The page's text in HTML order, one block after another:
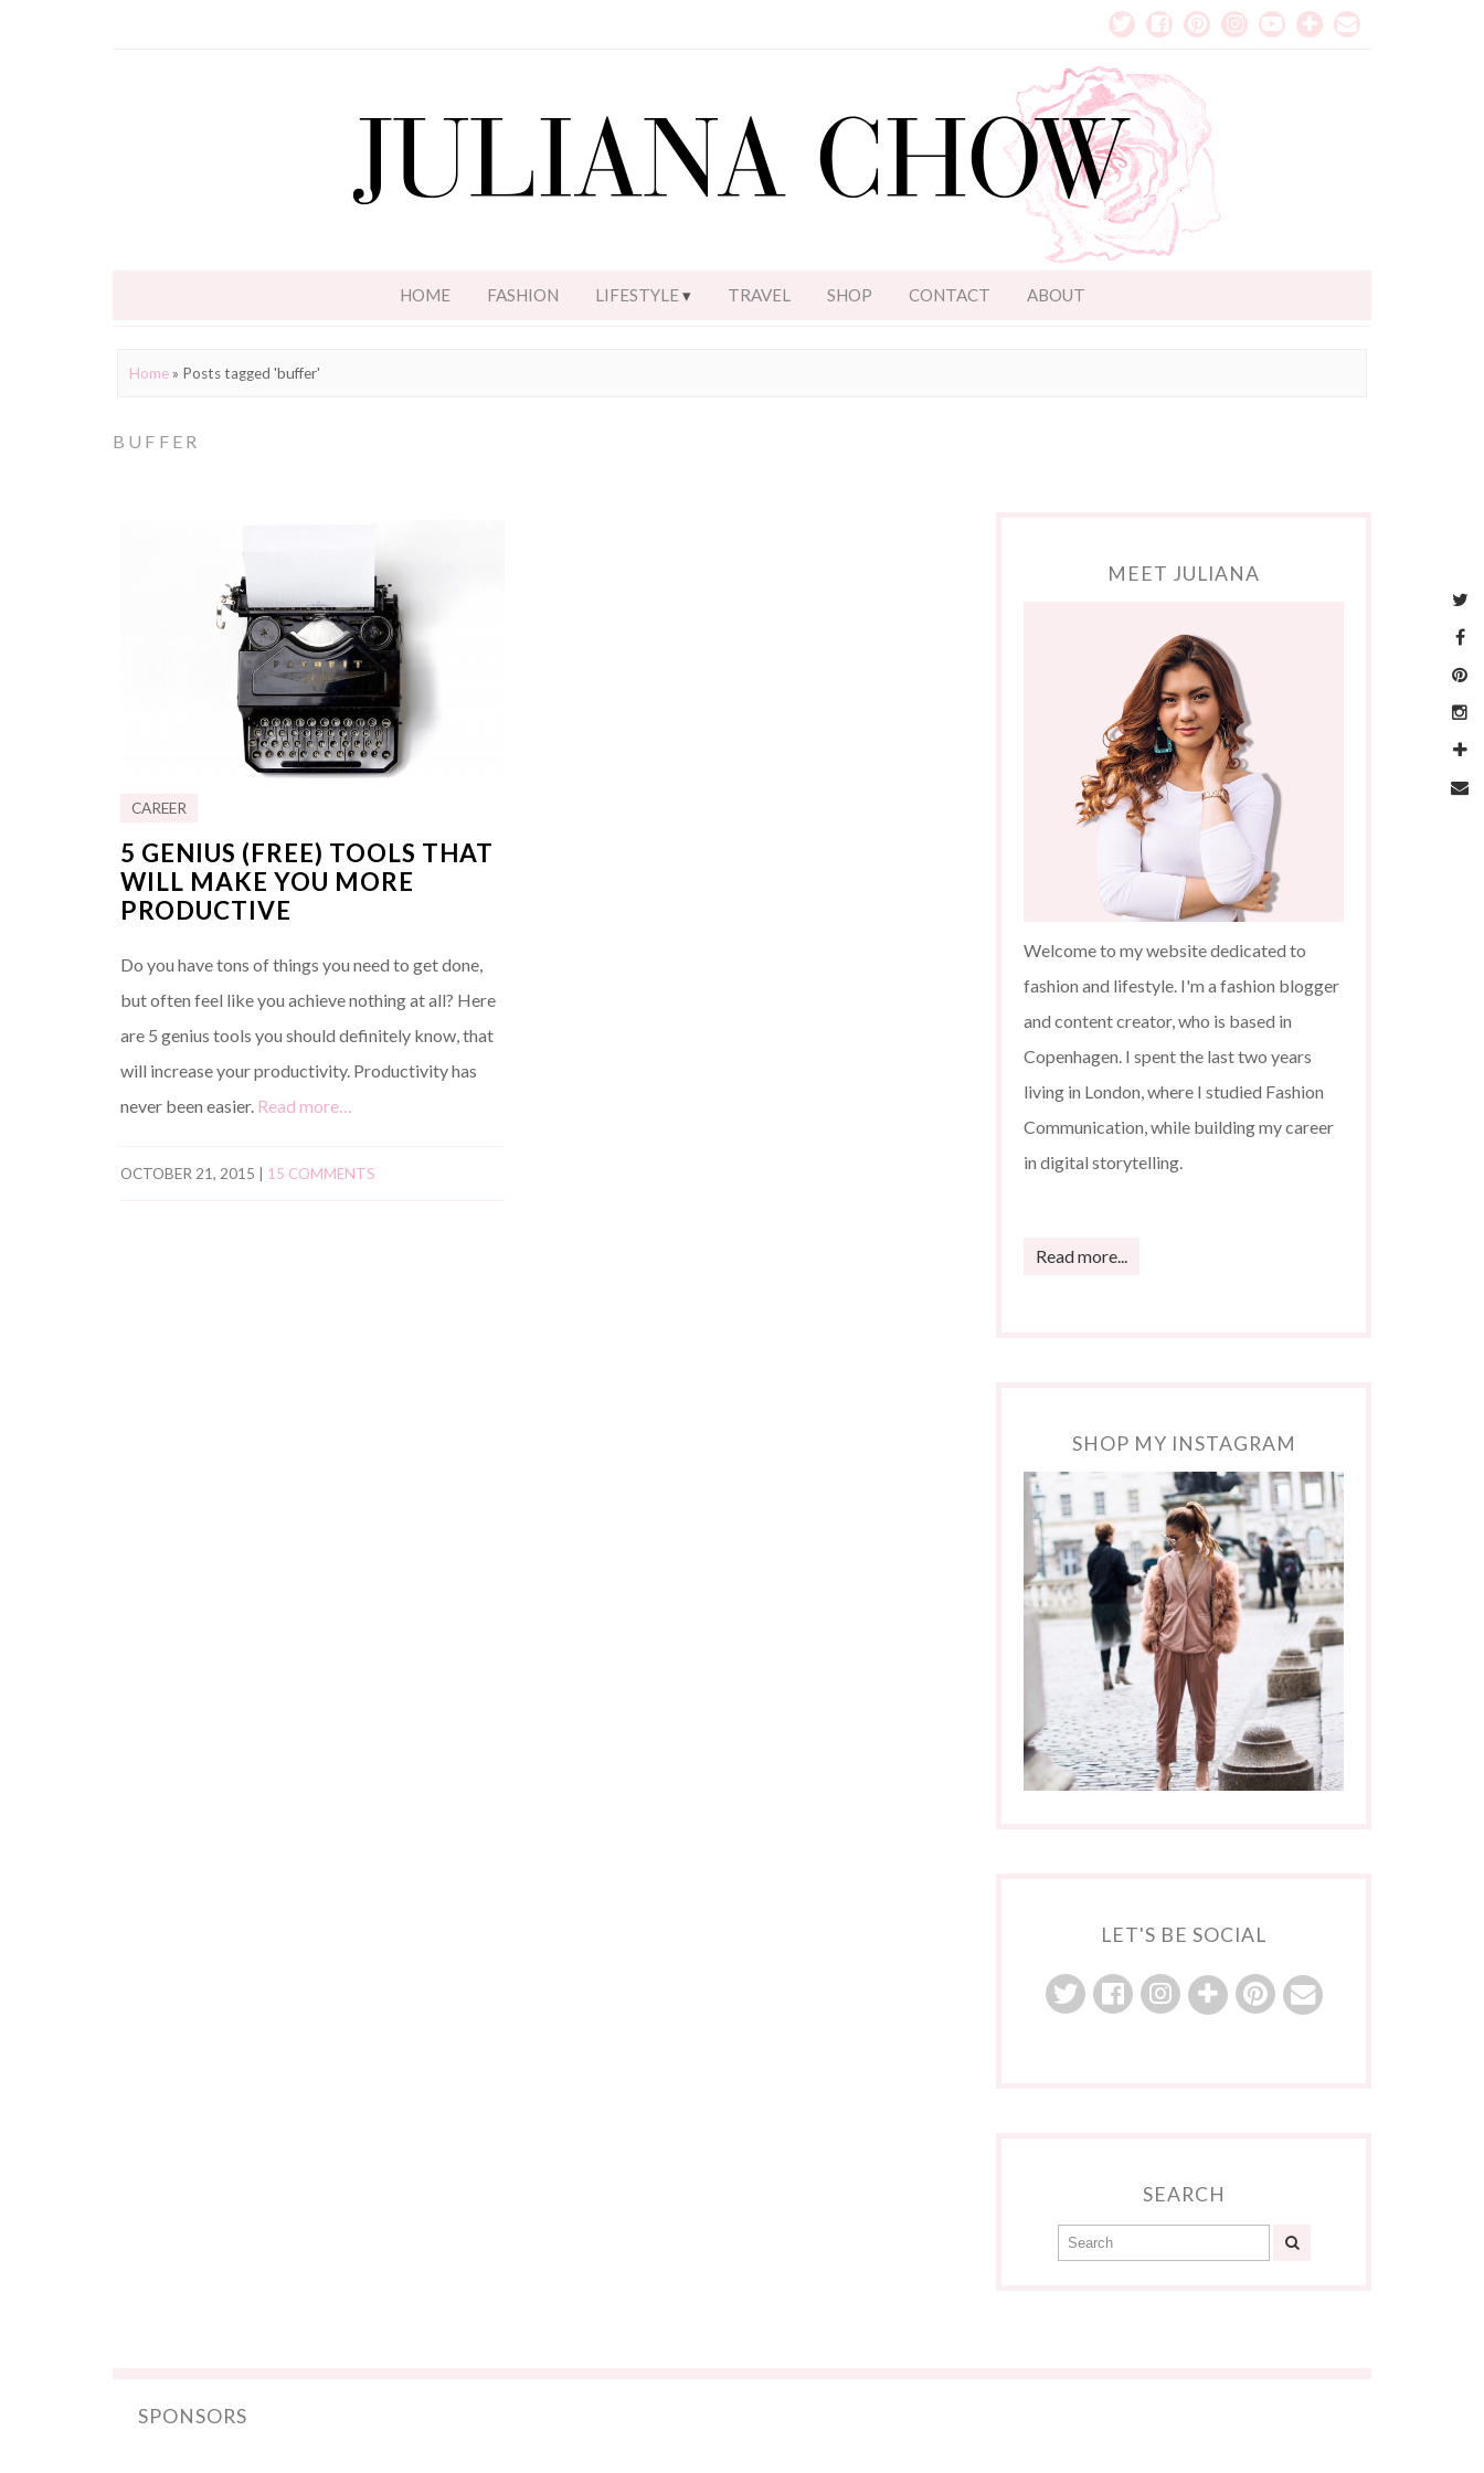
HOME FASHION LIFESTYLE TRAVEL SHOP CONTACT ABOUT
Home » Posts tagged 'buffer'
BUFFER
CAREER
5 GENIUS (FREE) TOOLS THAT
WILL MAKE YOU MORE
PRODUCTIVE
Do you have tons of things you need to get done,
but often feel like you achieve nothing at all? Here
are 5 genius tools you should definitely know, that
will increase your productivity. Productivity has
never been easier. Read more…
OCTOBER 21, 2015 15 COMMENTS
MEET JULIANA
Welcome to my website dedicated to
fashion and lifestyle. I'm a fashion blogger
and content creator, who is based in
Copenhagen. I spent the last two years
living in London, where I studied Fashion
Communication, while building my career
in digital storytelling.
Read more...
SHOP MY INSTAGRAM
LET'S BE SOCIAL
SEARCH
SPONSORS